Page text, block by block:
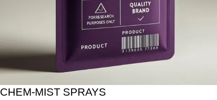
CHEM-MIST SPRAYS